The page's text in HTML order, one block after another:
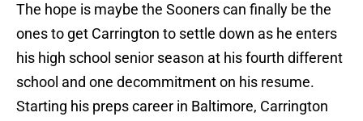
The hope is maybe the Sooners can finally be the
ones to get Carrington to settle down as he enters
his high school senior season at his fourth different
school and one decommitment on his resume.
Starting his preps career in Baltimore, Carrington